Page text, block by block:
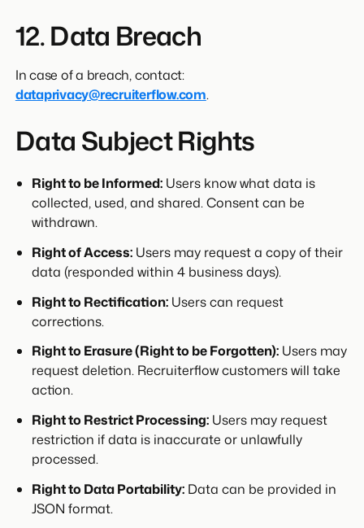
12. Data Breach
In case of a breach, contact:
dataprivacy@recruiterflow.com.
Data Subject Rights
Right to be Informed:Users know what data is
collected, used, and shared. Consent can be
withdrawn.
Right of Access:Users may request a copy of their
data (responded within 4 business days).
Right to Rectification:Users can request
corrections.
Right to Erasure (Right to be Forgotten):Users may
request deletion. Recruiterflow customers will take
action.
Right to Restrict Processing:Users may request
restriction if data is inaccurate or unlawfully
processed.
Right to Data Portability:Data can be provided in
JSON format.